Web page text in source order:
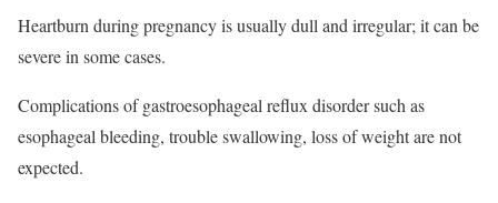
Heartburn during pregnancy is usually dull and irregular; it can be
severe in some cases.
Complications of gastroesophageal reflux disorder such as
esophageal bleeding, trouble swallowing, loss of weight are not
expected.